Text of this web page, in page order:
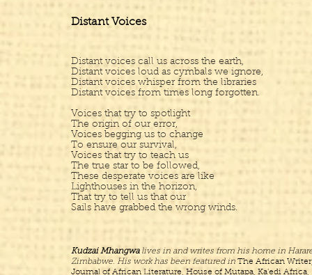
Distant Voices
Distant voices call us across the earth,
Distant voices loud as cymbals we ignore,
Distant voices whisper from the libraries
Distant voices from times long forgotten.
Voices that try to spotlight
The origin of our error,
Voices begging us to change
To ensure our survival,
Voices that try to teach us
The true star to be followed,
These desperate voices are like
Lighthouses in the horizon,
That try to tell us that our
Sails have grabbed the wrong winds.
Kudzai Mhangwalives in and writes from his home in
Zimbabwe. His work has been featured in The African
Journal of African Literature, House of Mutapa, Ka'edi Africa,